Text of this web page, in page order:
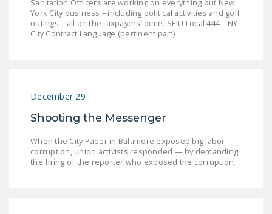
Sanitation Officers are working on everything but New
York City business – including political activities and golf
outings – all on the taxpayers’ dime. SEIU Local 444 – NY
City Contract Language (pertinent part)
December 29
Shooting the Messenger
When the City Paper in Baltimore exposed big labor
corruption, union activists responded — by demanding
the firing of the reporter who exposed the corruption.